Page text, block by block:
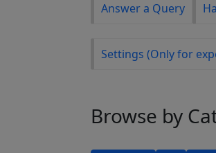
Answer a Query
Settings (Only for
Browse by